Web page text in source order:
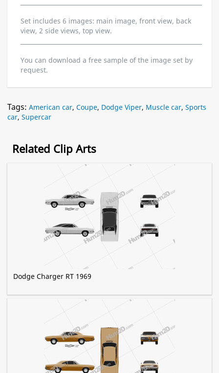
Set includes 6 images: main image, front view, back
view, 2 side views, top view.
You can download a free sample of the image set by
request.
Tags: American car, Coupe, Dodge Viper, Muscle car, Sports
car, Supercar
Related Clip Arts
Dodge Charger RT 1969